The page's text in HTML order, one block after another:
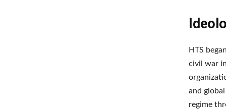
HTS
civil war
and
regime